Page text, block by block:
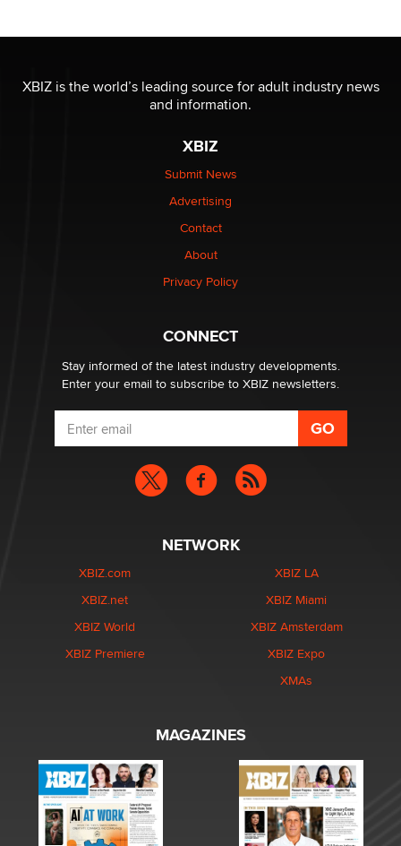
be a number. It might be a clock.
The Statistician
Elon Musk’s xAI sues Minnesota over its first-in-the-
nation law banning ‘nudification’ technology
Why “Good Looks Sell Themselves” Is a Trap for New
What are the best adult affiliates in 2026 Now we have
age verification laws world wide
Dizzy
XBIZ is the world’s leading source for adult industry news
and information.
XBIZ
Submit News
Advertising
Contact
About
Privacy Policy
CONNECT
Stay informed of the latest industry developments.
Enter your email to subscribe to XBIZ newsletters.
NETWORK
XBIZ.com
XBIZ.net
XBIZ World
XBIZ Premiere
XBIZ LA
XBIZ Miami
XBIZ Amsterdam
XBIZ Expo
XMAs
MAGAZINES